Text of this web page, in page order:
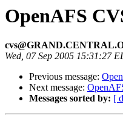
OpenAFS
Wed, 07 Sep 2005 15:31:27
Previous message:
Next message:
Messages sorted by: [